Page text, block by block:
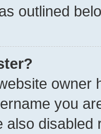
outlined
owner
you
also